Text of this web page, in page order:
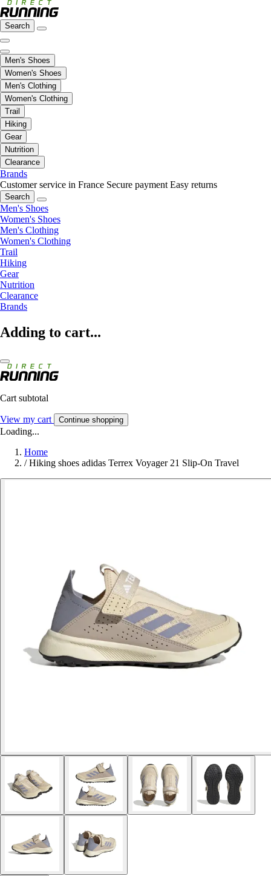
Search
Men's Shoes
Women's Shoes
Men's Clothing
Women's Clothing
Trail
Hiking
Gear
Nutrition
Clearance
Brands
Customer service in France Secure payment Easy returns
Search
Men's Shoes
Women's Shoes
Men's Clothing
Women's Clothing
Trail
Hiking
Gear
Nutrition
Clearance
Brands
Adding to cart...
Cart subtotal
View my cart Continue shopping
Loading...
Home
/ Hiking shoes adidas Terrex Voyager 21 Slip-On Travel